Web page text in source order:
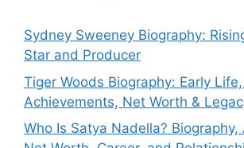
Sydney Sweeney Biography:
Star and Producer
Tiger Woods Biography: Early
Achievements, Net Worth &
Who Is Satya Nadella? Biography,